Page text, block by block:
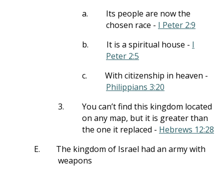
a.
Its people are now the
chosen race - I Peter 2:9
b.
It is a spiritual house - I
Peter 2:5
c.
With citizenship in heaven -
Philippians 3:20
3.
You can’t find this kingdom located
on any map, but it is greater than
the one it replaced - Hebrews 12:28
E.
The kingdom of Israel had an army with
weapons